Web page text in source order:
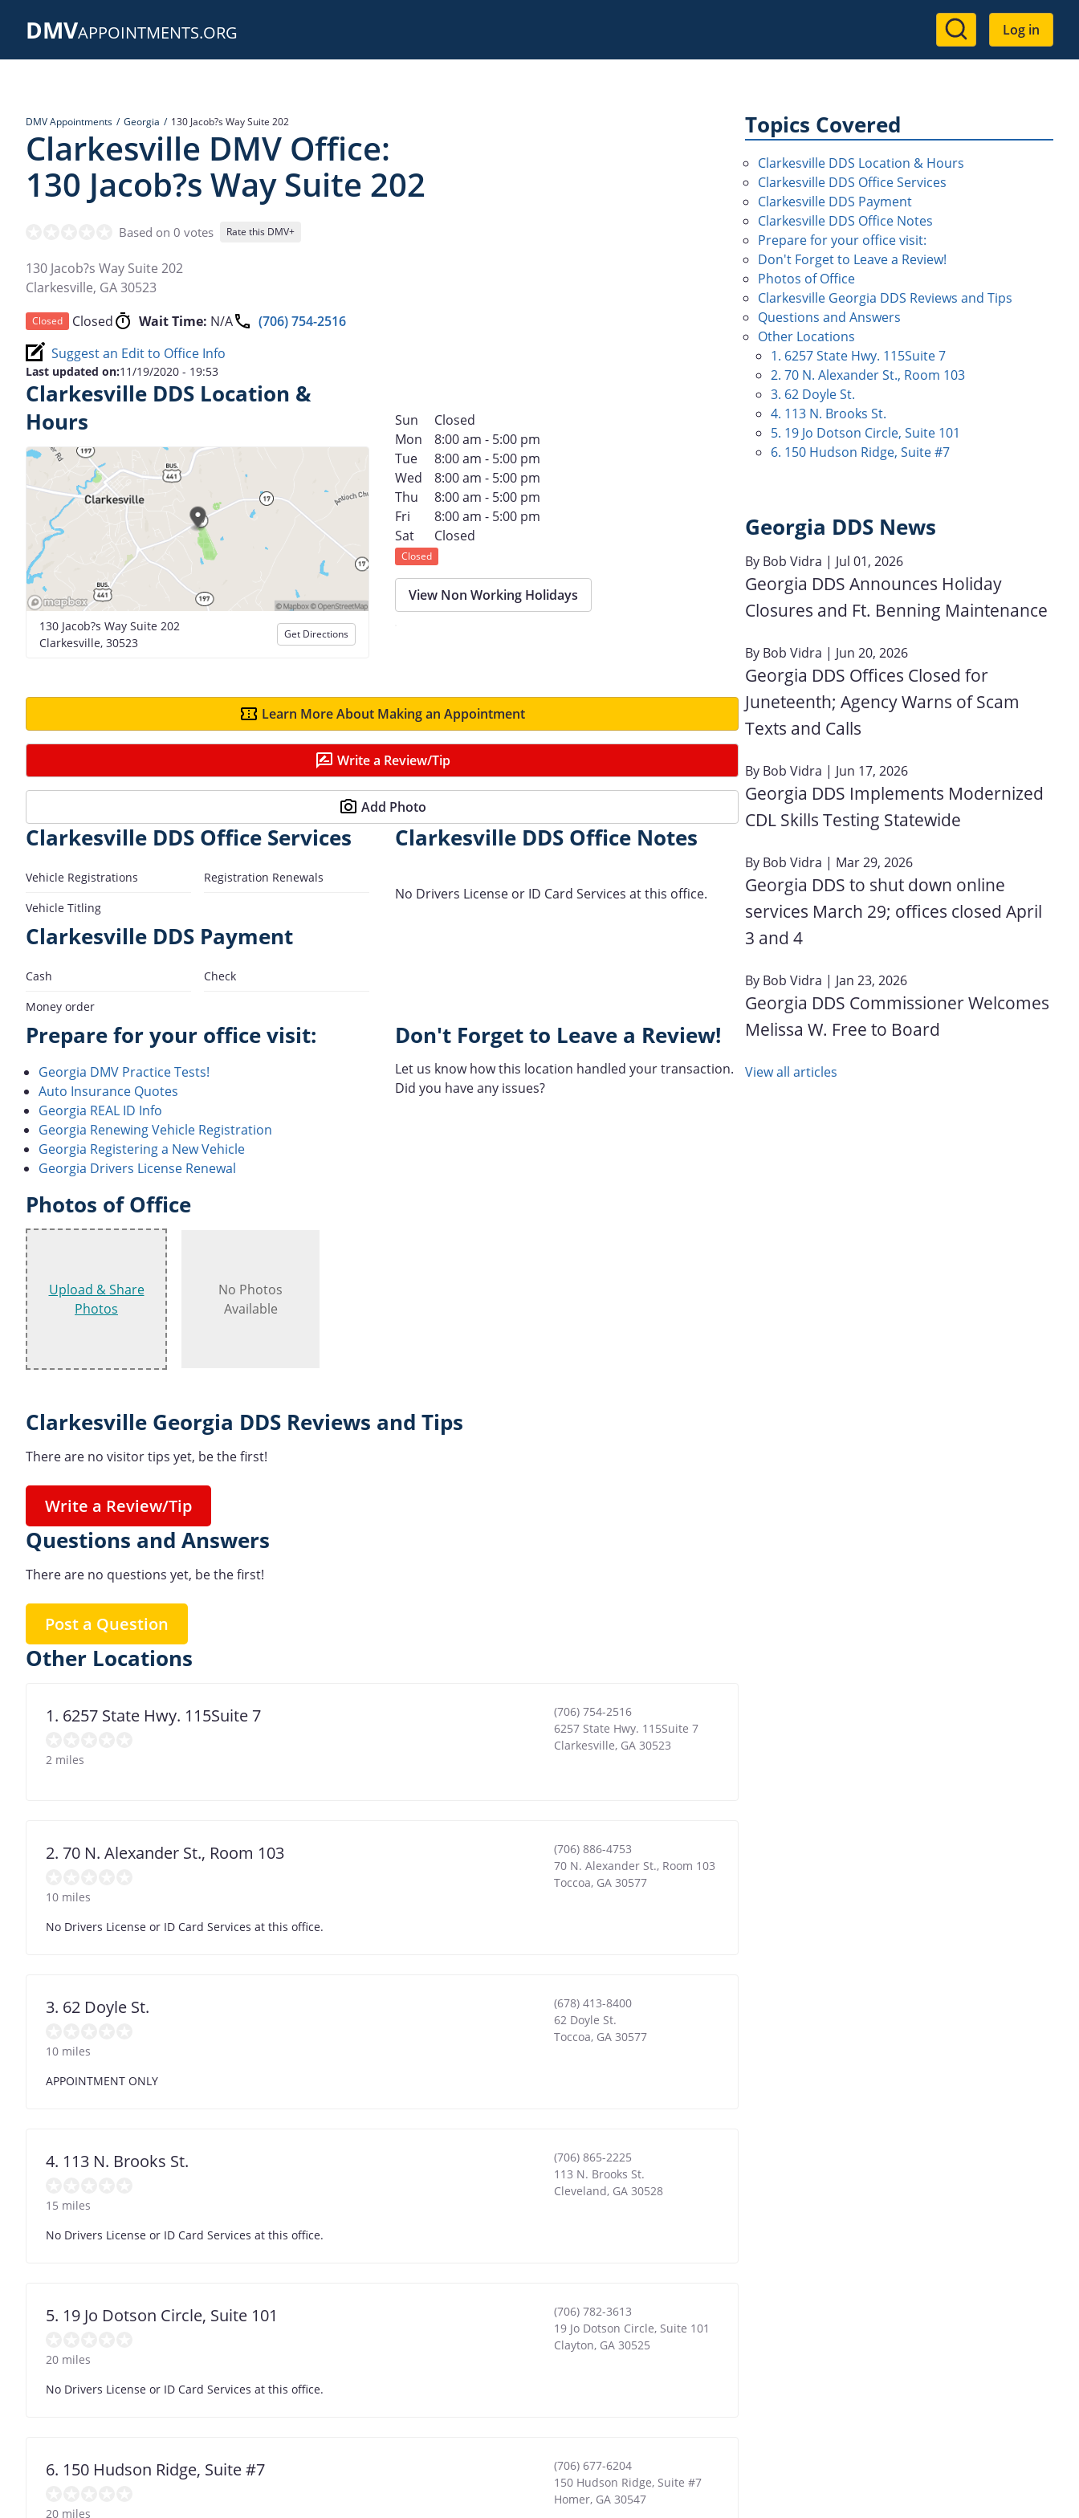
DMVAPPOINTMENTS.ORG
User
account
Log in
DMV Appointments Georgia 130 Jacob?s Way Suite 202
Clarkesville DMV Office:
130 Jacob?s Way Suite 202
Based on 0 votes Rate this DMV+
130 Jacob?s Way Suite 202
Clarkesville, GA30523
Closed Closed Wait Time: N/A
(706) 754-2516
Suggest an Edit to Office Info
Last updated on:11/19/2020 - 19:53
Clarkesville DDS Location &
Hours
130 Jacob?s Way Suite 202
Clarkesville, 30523
Get Directions
Sun
Closed
Mon
8:00 am - 5:00 pm
Tue
8:00 am - 5:00 pm
Wed
8:00 am - 5:00 pm
Thu
8:00 am - 5:00 pm
Fri
8:00 am - 5:00 pm
Sat
Closed
Closed
View Non Working Holidays
Learn More About Making an Appointment
Write a Review/Tip
Add Photo
Clarkesville DDS Office Services
Vehicle Registrations
Registration Renewals
Vehicle Titling
Clarkesville DDS Payment
Cash
Check
Money order
Clarkesville DDS Office Notes
No Drivers License or ID Card Services at this office.
Prepare for your office visit:
Georgia DMV Practice Tests!
Auto Insurance Quotes
Georgia REAL ID Info
Georgia Renewing Vehicle Registration
Georgia Registering a New Vehicle
Georgia Drivers License Renewal
Don't Forget to Leave a Review!
Let us know how this location handled your transaction.
Did you have any issues?
Photos of Office
Upload & Share
Photos
No Photos
Available
Clarkesville Georgia DDS Reviews and Tips
There are no visitor tips yet, be the first!
Write a Review/Tip
Questions and Answers
There are no questions yet, be the first!
Post a Question
Other Locations
1. 6257 State Hwy. 115Suite 7
2 miles
(706) 754-2516
6257 State Hwy. 115Suite 7
Clarkesville, GA 30523
2. 70 N. Alexander St., Room 103
10 miles
(706) 886-4753
70 N. Alexander St., Room 103
Toccoa, GA 30577
No Drivers License or ID Card Services at this office.
3. 62 Doyle St.
10 miles
(678) 413-8400
62 Doyle St.
Toccoa, GA 30577
APPOINTMENT ONLY
4. 113 N. Brooks St.
15 miles
(706) 865-2225
113 N. Brooks St.
Cleveland, GA 30528
No Drivers License or ID Card Services at this office.
5. 19 Jo Dotson Circle, Suite 101
20 miles
(706) 782-3613
19 Jo Dotson Circle, Suite 101
Clayton, GA 30525
No Drivers License or ID Card Services at this office.
6. 150 Hudson Ridge, Suite #7
20 miles
(706) 677-6204
150 Hudson Ridge, Suite #7
Homer, GA 30547
Topics Covered
Clarkesville DDS Location & Hours
Clarkesville DDS Office Services
Clarkesville DDS Payment
Clarkesville DDS Office Notes
Prepare for your office visit:
Don't Forget to Leave a Review!
Photos of Office
Clarkesville Georgia DDS Reviews and Tips
Questions and Answers
Other Locations
1. 6257 State Hwy. 115Suite 7
2. 70 N. Alexander St., Room 103
3. 62 Doyle St.
4. 113 N. Brooks St.
5. 19 Jo Dotson Circle, Suite 101
6. 150 Hudson Ridge, Suite #7
Georgia DDS News
By Bob Vidra | Jul 01, 2026
Georgia DDS Announces Holiday
Closures and Ft. Benning Maintenance
By Bob Vidra | Jun 20, 2026
Georgia DDS Offices Closed for
Juneteenth; Agency Warns of Scam
Texts and Calls
By Bob Vidra | Jun 17, 2026
Georgia DDS Implements Modernized
CDL Skills Testing Statewide
By Bob Vidra | Mar 29, 2026
Georgia DDS to shut down online
services March 29; offices closed April
3 and 4
By Bob Vidra | Jan 23, 2026
Georgia DDS Commissioner Welcomes
Melissa W. Free to Board
View all articles